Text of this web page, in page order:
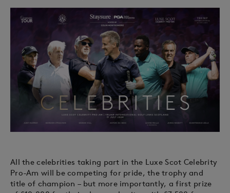
All the celebrities taking part in the Luxe Scot Celebrity
Pro-Am will be competing for pride, the trophy and
title of champion – but more importantly, a first prize